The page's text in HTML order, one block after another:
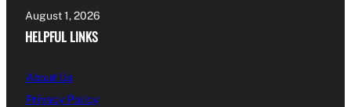
August 1, 2026
HELPFUL LINKS
About Us
Privacy Policy